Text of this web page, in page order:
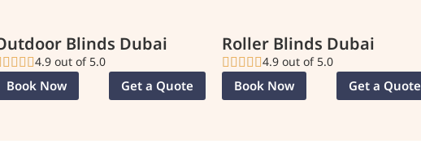
Blinds Dubai
4.9 out of 5.0
Book Now Get a Quote
Roller Blinds Dubai
4.9 out of 5.0
Book Now Get a Quote